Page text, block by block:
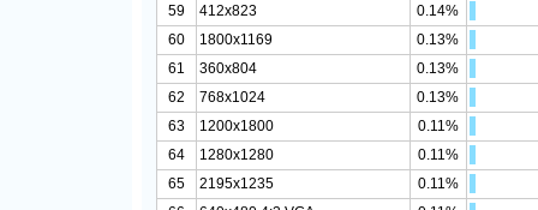
59
412x823
0.14%
60
1800x1169
0.13%
61
360x804
0.13%
62
768x1024
0.13%
63
1200x1800
0.11%
64
1280x1280
0.11%
65
2195x1235
0.11%